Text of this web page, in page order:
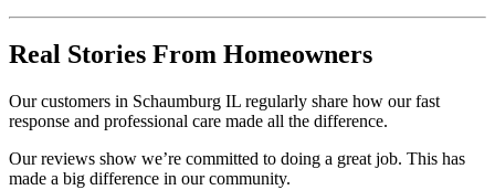
Real Stories From Homeowners
Our customers in Schaumburg IL regularly share how our fast
response and professional care made all the difference.
Our reviews show we’re committed to doing a great job. This has
made a big difference in our community.